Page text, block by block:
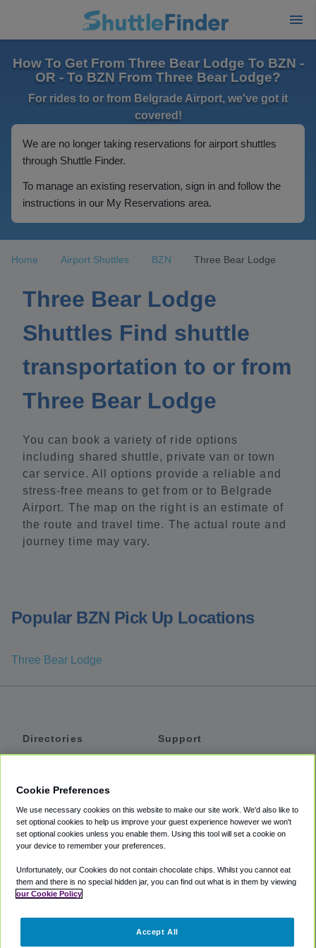
How To Get From Three Bear Lodge To BZN -
OR - To BZN From Three Bear Lodge?
For rides to or from Belgrade Airport, we've got it
covered!
We are no longer taking reservations for airport shuttles
through Shuttle Finder.
To manage an existing reservation, sign in and follow the
instructions in our My Reservations area.
Home Airport Shuttles BZN Three Bear Lodge
Three Bear Lodge
Shuttles Find shuttle
transportation to or from
Three Bear Lodge
You can book a variety of ride options
including shared shuttle, private van or town
car service. All options provide a reliable and
stress-free means to get from or to Belgrade
Airport. The map on the right is an estimate of
the route and travel time. The actual route and
journey time may vary.
Popular BZN Pick Up Locations
Three Bear Lodge
Directories
Private Cars
Coupons
Support
Accessibility
Terms
Cookie Policy
Partners
Cookie Preferences
We use necessary cookies on this website to make our site work. We'd also like to
set optional cookies to help us improve your guest experience however we won't
set optional cookies unless you enable them. Using this tool will set a cookie on
your device to remember your preferences.
Unfortunately, our Cookies do not contain chocolate chips. Whilst you cannot eat
them and there is no special hidden jar, you can find out what is in them by viewing
our Cookie Policy
Accept All